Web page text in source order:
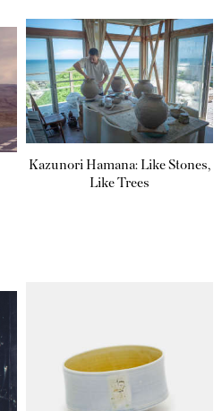
Kazunori Hamana: Like Stones,
Like Trees